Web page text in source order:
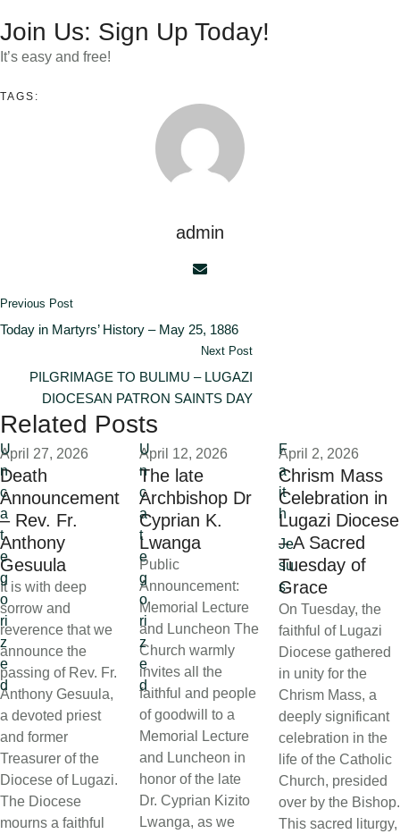
Join Us: Sign Up Today!
It’s easy and free!
TAGS:
admin
Previous Post
Today in Martyrs’ History – May 25, 1886
Next Post
PILGRIMAGE TO BULIMU – LUGAZI
DIOCESAN PATRON SAINTS DAY
Related Posts
U
n
c
a
t
e
g
o
ri
z
e
d
April 27, 2026
Death
Announcement
– Rev. Fr.
Anthony
Gesuula
It is with deep
sorrow and
reverence that we
announce the
passing of Rev. Fr.
Anthony Gesuula,
a devoted priest
and former
Treasurer of the
Diocese of Lugazi.
The Diocese
mourns a faithful
U
n
c
a
t
e
g
o
ri
z
e
d
April 12, 2026
The late
Archbishop Dr
Cyprian K.
Lwanga
Public
Announcement:
Memorial Lecture
and Luncheon The
Church warmly
invites all the
faithful and people
of goodwill to a
Memorial Lecture
and Luncheon in
honor of the late
Dr. Cyprian Kizito
Lwanga, as we
F
a
it
h
Je
su
s
April 2, 2026
Chrism Mass
Celebration in
Lugazi Diocese
– A Sacred
Tuesday of
Grace
On Tuesday, the
faithful of Lugazi
Diocese gathered
in unity for the
Chrism Mass, a
deeply significant
celebration in the
life of the Catholic
Church, presided
over by the Bishop.
This sacred liturgy,